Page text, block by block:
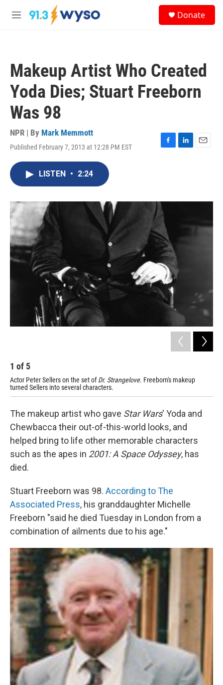
Skip to main content
M
Donate
Makeup Artist Who Created
Yoda Dies; Stuart Freeborn
Was 98
NPR | By Mark Memmott
Published February 7, 2013 at 12:28 PM EST
F
o
k
L
I
E
LISTEN • 2:24
1 of 5
Actor Peter Sellers on the set ofDr. Strangelove. Freeborn's makeup
turned Sellers into several characters.
The makeup artist who gave Star Wars' Yoda and
Chewbacca their out-of-this-world looks, and
helped bring to life other memorable characters
such as the apes in 2001: A Space Odyssey, has
died.
Stuart Freeborn was 98. According to The
Associated Press, his granddaughter Michelle
Freeborn "said he died Tuesday in London from a
combination of ailments due to his age."